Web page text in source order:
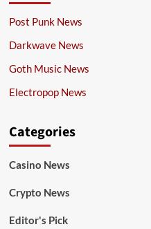
Post Punk News
Darkwave News
Goth Music News
Electropop News
Categories
Casino News
Crypto News
Editor's Pick